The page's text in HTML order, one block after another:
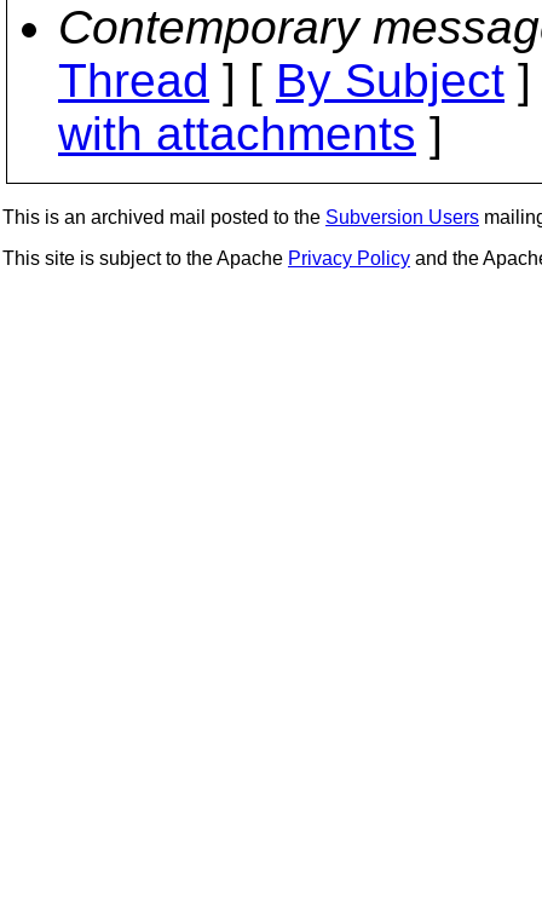
Contemporary
Thread ] [ By Subject
with attachments ]
This is an archived mail posted to the Subversion Users
This site is subject to the Apache Privacy Policy and the